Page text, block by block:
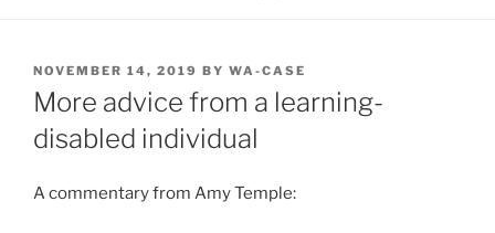
POSTED
ON
NOVEMBER 14, 2019 BY WA-CASE
More advice from a learning-
disabled individual
A commentary from Amy Temple: